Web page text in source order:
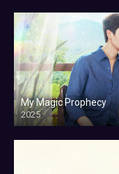
My Magic Prophecy
2025